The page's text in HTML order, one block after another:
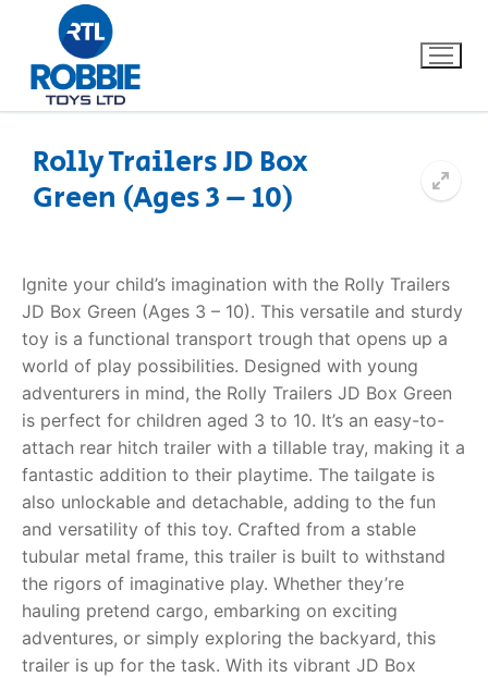
Home
About Us
FAQs
Dino FAQ
Razor FAQ
RollyToys FAQ
Toimsa FAQ
Contact
Rolly Trailers JD Box
Green (Ages 3 – 10)
Ignite your child’s imagination with the Rolly Trailers
JD Box Green (Ages 3 – 10). This versatile and sturdy
toy is a functional transport trough that opens up a
world of play possibilities. Designed with young
adventurers in mind, the Rolly Trailers JD Box Green
is perfect for children aged 3 to 10. It’s an easy-to-
attach rear hitch trailer with a tillable tray, making it a
fantastic addition to their playtime. The tailgate is
also unlockable and detachable, adding to the fun
and versatility of this toy. Crafted from a stable
tubular metal frame, this trailer is built to withstand
the rigors of imaginative play. Whether they’re
hauling pretend cargo, embarking on exciting
adventures, or simply exploring the backyard, this
trailer is up for the task. With its vibrant JD Box